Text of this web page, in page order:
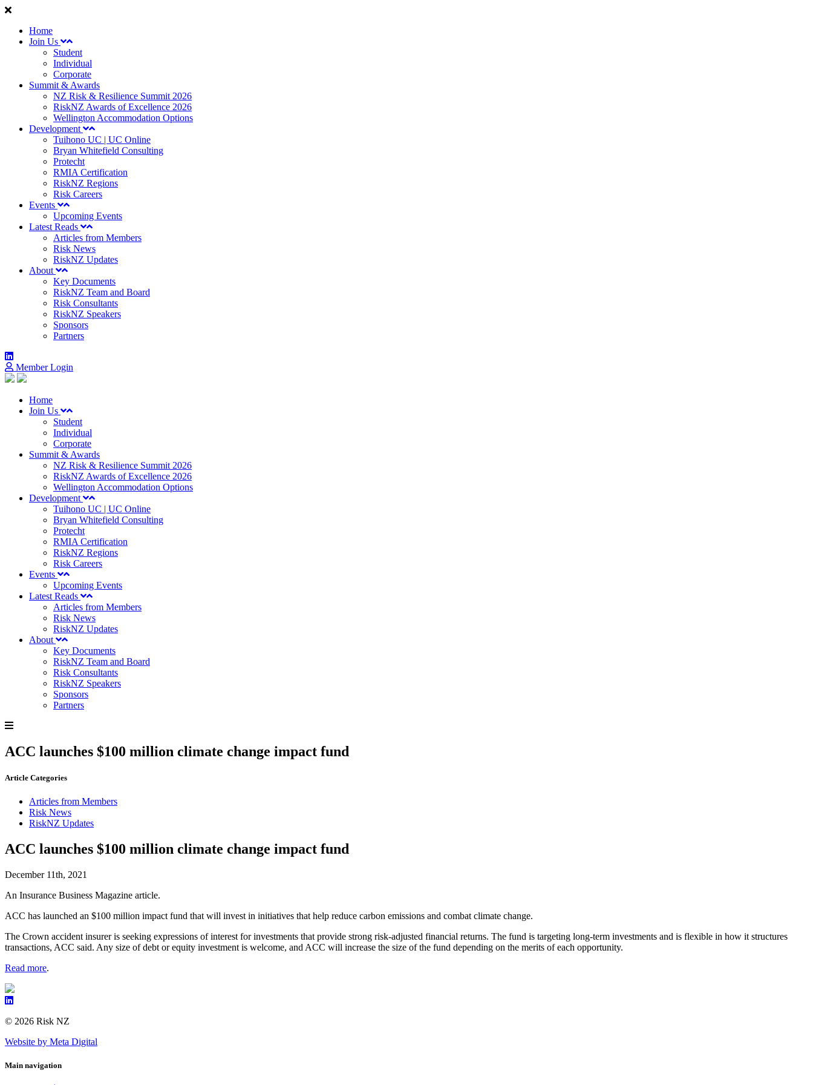
Home
Join Us
Student
Individual
Corporate
Summit & Awards
NZ Risk & Resilience Summit 2026
RiskNZ Awards of Excellence 2026
Wellington Accommodation Options
Development
Tuihono UC | UC Online
Bryan Whitefield Consulting
Protecht
RMIA Certification
RiskNZ Regions
Risk Careers
Events
Upcoming Events
Latest Reads
Articles from Members
Risk News
RiskNZ Updates
About
Key Documents
RiskNZ Team and Board
Risk Consultants
RiskNZ Speakers
Sponsors
Partners
Member Login
Home
Join Us
Student
Individual
Corporate
Summit & Awards
NZ Risk & Resilience Summit 2026
RiskNZ Awards of Excellence 2026
Wellington Accommodation Options
Development
Tuihono UC | UC Online
Bryan Whitefield Consulting
Protecht
RMIA Certification
RiskNZ Regions
Risk Careers
Events
Upcoming Events
Latest Reads
Articles from Members
Risk News
RiskNZ Updates
About
Key Documents
RiskNZ Team and Board
Risk Consultants
RiskNZ Speakers
Sponsors
Partners
ACC launches $100 million climate change impact fund
Article Categories
Articles from Members
Risk News
RiskNZ Updates
ACC launches $100 million climate change impact fund
December 11th, 2021
An Insurance Business Magazine article.
ACC has launched an $100 million impact fund that will invest in initiatives that help reduce carbon emissions and combat climate change.
The Crown accident insurer is seeking expressions of interest for investments that provide strong risk-adjusted financial returns. The fund is targeting long-term investments and is flexible in how it structures
transactions, ACC said. Any size of debt or equity investment is welcome, and ACC will increase the size of the fund depending on the merits of each opportunity.
Read more.
© 2026 Risk NZ
Website by Meta Digital
Main navigation